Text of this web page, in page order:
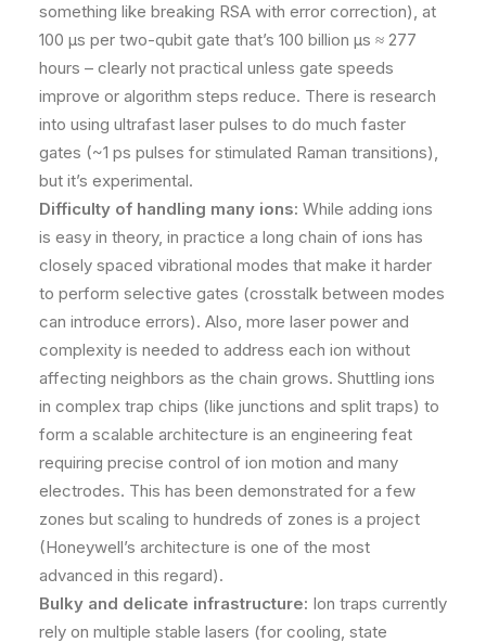
something like breaking RSA with error correction), at
100 μs per two-qubit gate that’s 100 billion μs ≈ 277
hours – clearly not practical unless gate speeds
improve or algorithm steps reduce. There is research
into using ultrafast laser pulses to do much faster
gates (~1 ps pulses for stimulated Raman transitions),
but it’s experimental.
Difficulty of handling many ions: While adding ions
is easy in theory, in practice a long chain of ions has
closely spaced vibrational modes that make it harder
to perform selective gates (crosstalk between modes
can introduce errors)​. Also, more laser power and
complexity is needed to address each ion without
affecting neighbors as the chain grows. Shuttling ions
in complex trap chips (like junctions and split traps) to
form a scalable architecture is an engineering feat
requiring precise control of ion motion and many
electrodes. This has been demonstrated for a few
zones but scaling to hundreds of zones is a project
(Honeywell’s architecture is one of the most
advanced in this regard).
Bulky and delicate infrastructure: Ion traps currently
rely on multiple stable lasers (for cooling, state